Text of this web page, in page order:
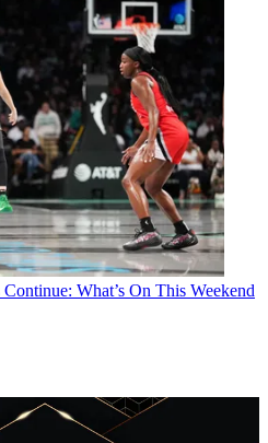
What’s On This Weekend